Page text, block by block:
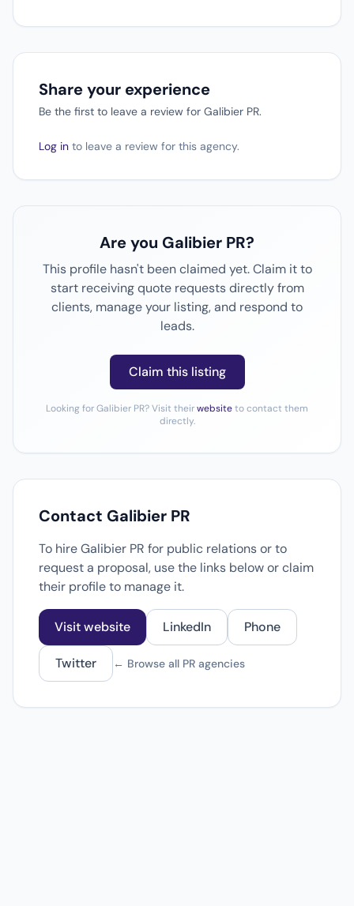
Share your experience
Be the first to leave a review for Galibier PR.
Log in to leave a review for this agency.
Are you Galibier PR?
This profile hasn't been claimed yet. Claim it to
start receiving quote requests directly from
clients, manage your listing, and respond to
leads.
Claim this listing
Looking for Galibier PR? Visit theirwebsiteto contact them
directly.
Contact Galibier PR
To hire Galibier PR for public relations or to
request a proposal, use the links below or claim
their profile to manage it.
Visit website LinkedIn Phone
Twitter ← Browse all PR agencies